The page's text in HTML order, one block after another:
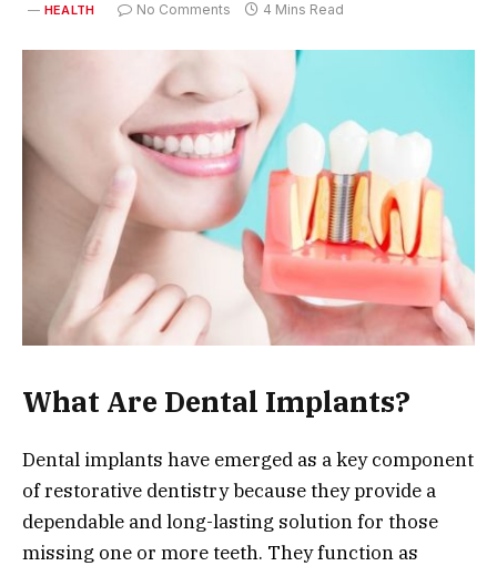
HEALTH No Comments 4 Mins Read
What Are Dental Implants?
Dental implants have emerged as a key component
of restorative dentistry because they provide a
dependable and long-lasting solution for those
missing one or more teeth. They function as